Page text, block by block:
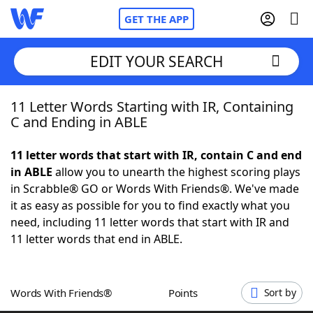
GET THE APP
Home
NYT Crossplay Cheat
ScrabbleHelpers
Word GamesHelpers
EDIT YOUR SEARCH
11 Letter Words Starting with IR, Containing
C and Ending in ABLE
11 letter words that start with IR, contain C and end
in ABLE allow you to unearth the highest scoring plays
in Scrabble® GO or Words With Friends®. We've made
it as easy as possible for you to find exactly what you
need, including 11 letter words that start with IR and
11 letter words that end in ABLE.
Words With Friends® Points Sort by